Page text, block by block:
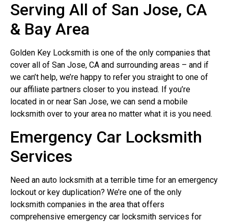
Serving All of San Jose, CA
& Bay Area
Golden Key Locksmith is one of the only companies that
cover all of San Jose, CA and surrounding areas – and if
we can’t help, we’re happy to refer you straight to one of
our affiliate partners closer to you instead. If you’re
located in or near San Jose, we can send a mobile
locksmith over to your area no matter what it is you need.
Emergency Car Locksmith
Services
Need an auto locksmith at a terrible time for an emergency
lockout or key duplication? We’re one of the only
locksmith companies in the area that offers
comprehensive emergency car locksmith services for